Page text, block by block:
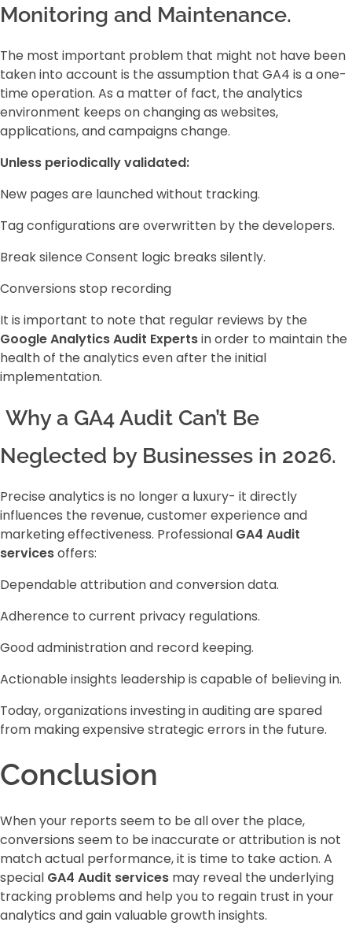
Monitoring and Maintenance.
The most important problem that might not have been
taken into account is the assumption that GA4 is a one-
time operation. As a matter of fact, the analytics
environment keeps on changing as websites,
applications, and campaigns change.
Unless periodically validated:
New pages are launched without tracking.
Tag configurations are overwritten by the developers.
Break silence Consent logic breaks silently.
Conversions stop recording
It is important to note that regular reviews by the
Google Analytics Audit Expertsin order to maintain the
health of the analytics even after the initial
implementation.
Why a GA4 Audit Can’t Be
Neglected by Businesses in 2026.
Precise analytics is no longer a luxury- it directly
influences the revenue, customer experience and
marketing effectiveness. Professional GA4 Audit
servicesoffers:
Dependable attribution and conversion data.
Adherence to current privacy regulations.
Good administration and record keeping.
Actionable insights leadership is capable of believing in.
Today, organizations investing in auditing are spared
from making expensive strategic errors in the future.
Conclusion
When your reports seem to be all over the place,
conversions seem to be inaccurate or attribution is not
match actual performance, it is time to take action. A
special GA4 Audit services may reveal the underlying
tracking problems and help you to regain trust in your
analytics and gain valuable growth insights.